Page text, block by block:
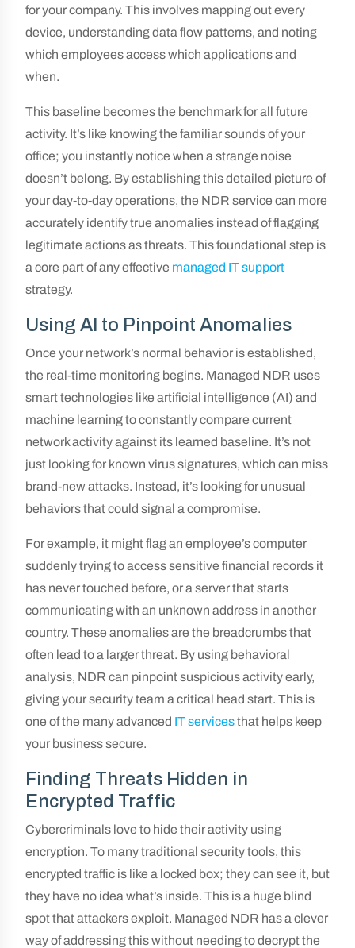
for your company. This involves mapping out every
device, understanding data flow patterns, and noting
which employees access which applications and
when.
This baseline becomes the benchmark for all future
activity. It’s like knowing the familiar sounds of your
office; you instantly notice when a strange noise
doesn’t belong. By establishing this detailed picture of
your day-to-day operations, the NDR service can more
accurately identify true anomalies instead of flagging
legitimate actions as threats. This foundational step is
a core part of any effective managed IT support
strategy.
Using AI to Pinpoint Anomalies
Once your network’s normal behavior is established,
the real-time monitoring begins. Managed NDR uses
smart technologies like artificial intelligence (AI) and
machine learning to constantly compare current
network activity against its learned baseline. It’s not
just looking for known virus signatures, which can miss
brand-new attacks. Instead, it’s looking for unusual
behaviors that could signal a compromise.
For example, it might flag an employee’s computer
suddenly trying to access sensitive financial records it
has never touched before, or a server that starts
communicating with an unknown address in another
country. These anomalies are the breadcrumbs that
often lead to a larger threat. By using behavioral
analysis, NDR can pinpoint suspicious activity early,
giving your security team a critical head start. This is
one of the many advanced IT servicesthat helps keep
your business secure.
Finding Threats Hidden in
Encrypted Traffic
Cybercriminals love to hide their activity using
encryption. To many traditional security tools, this
encrypted traffic is like a locked box; they can see it, but
they have no idea what’s inside. This is a huge blind
spot that attackers exploit. Managed NDR has a clever
way of addressing this without needing to decrypt the